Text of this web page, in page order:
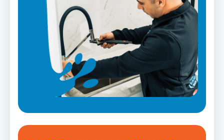
Leaking taps and toilets